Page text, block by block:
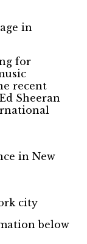
in
for
recent
Sheeran
in New
city
below